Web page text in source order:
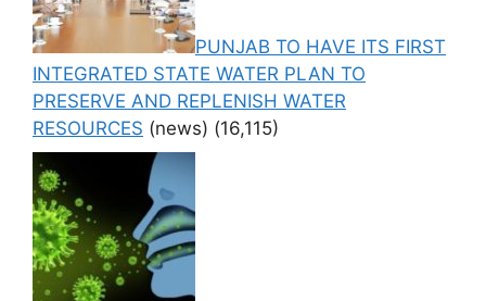
PUNJAB TO HAVE ITS FIRST
INTEGRATED STATE WATER PLAN TO
PRESERVE AND REPLENISH WATER
RESOURCES (news) (16,115)